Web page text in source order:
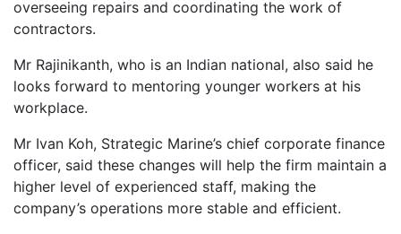
overseeing repairs and coordinating the work of
contractors.
Mr Rajinikanth, who is an Indian national, also said he
looks forward to mentoring younger workers at his
workplace.
Mr Ivan Koh, Strategic Marine’s chief corporate finance
officer, said these changes will help the firm maintain a
higher level of experienced staff, making the
company’s operations more stable and efficient.